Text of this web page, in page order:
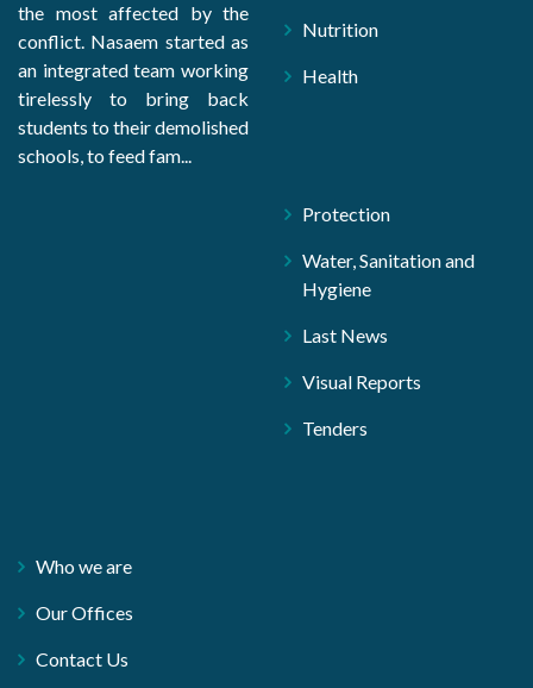
the most affected by the
conflict. Nasaem started as
an integrated team working
tirelessly to bring back
students to their demolished
schools, to feed fam...
Nutrition
Health
Protection
Water, Sanitation and
Hygiene
Last News
Visual Reports
Tenders
Who we are
Our Offices
Contact Us